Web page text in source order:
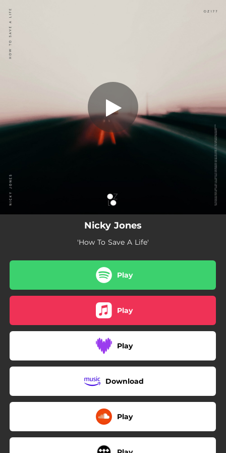
Nicky Jones
'How To Save A Life'
Play
Play
Play
Download
Play